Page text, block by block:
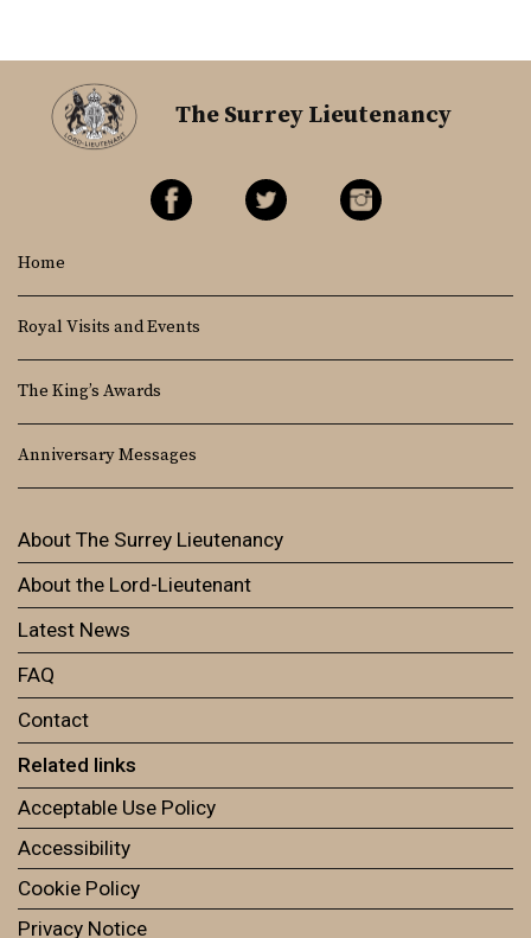
The Surrey Lieutenancy
Home
Royal Visits and Events
The King’s Awards
Anniversary Messages
About The Surrey Lieutenancy
About the Lord-Lieutenant
Latest News
FAQ
Contact
Related links
Acceptable Use Policy
Accessibility
Cookie Policy
Privacy Notice